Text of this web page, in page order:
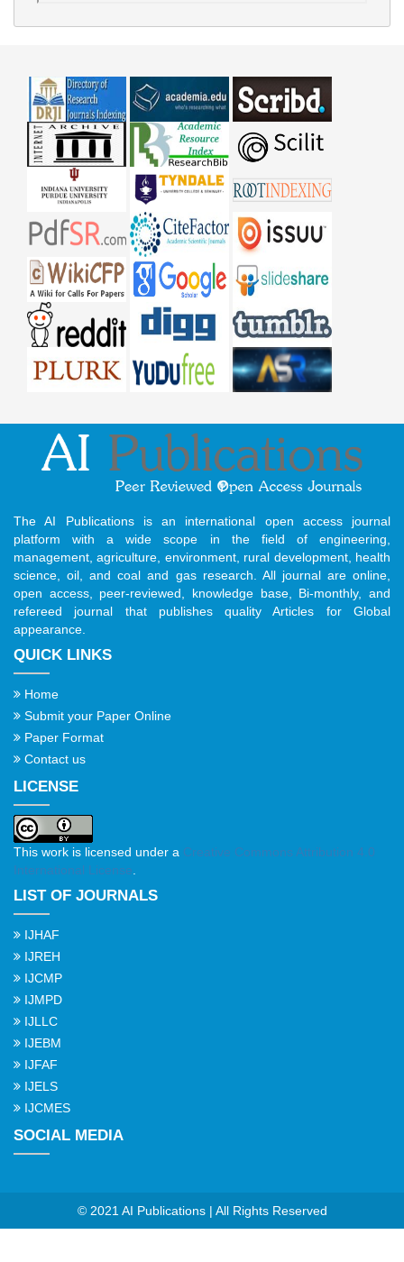
The AI Publications is an international open access journal
platform with a wide scope in the field of engineering,
management, agriculture, environment, rural development, health
science, oil, and coal and gas research. All journal are online,
open access, peer-reviewed, knowledge base, Bi-monthly, and
refereed journal that publishes quality Articles for Global
appearance.
QUICK LINKS
Home
Submit your Paper Online
Paper Format
Contact us
LICENSE
This work is licensed under a Creative Commons Attribution 4.0
International License
LIST OF JOURNALS
IJHAF
IJREH
IJCMP
IJMPD
IJLLC
IJEBM
IJFAF
IJELS
IJCMES
SOCIAL MEDIA
© 2021 AI Publications | All Rights Reserved